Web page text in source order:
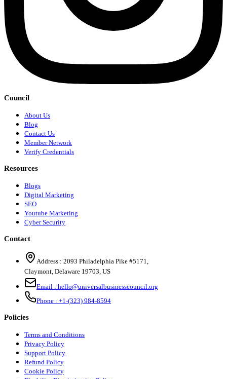
Council
About Us
Blog
Contact Us
Member Network
Verify Credentials
Resources
Blogs
Digital Marketing
SEO
Youtube Marketing
Cyber Security
Contact
Address : 2093 Philadelphia Pike #5171
Claymont Delaware 19703 US
Email : hello@universalbusinesscouncil.org
Phone : +1-(323) 984-8594
Policies
Terms and Conditions
Privacy Policy
Support Policy
Refund Policy
Cookie Policy